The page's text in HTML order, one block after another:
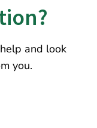
and look
you.